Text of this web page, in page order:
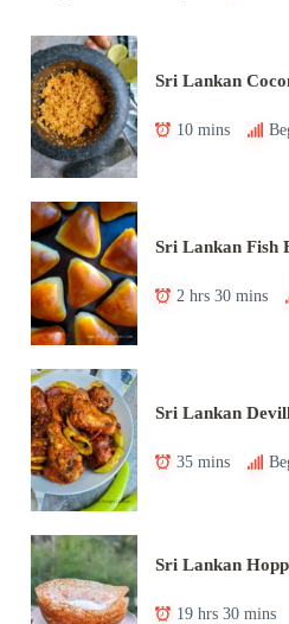
Sri Lankan
10 mins
Sri Lankan Fish
2 hrs 30 mins
Sri Lankan
35 mins
Sri Lankan
19 hrs 30 mins